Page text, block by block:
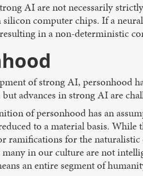
AI are not necessarily
computer chips. If a
in a non-deterministic
of strong AI, personhood
advances in strong AI are
of personhood has an
to a material basis.
ramifications for the
in our culture are not
an entire segment of